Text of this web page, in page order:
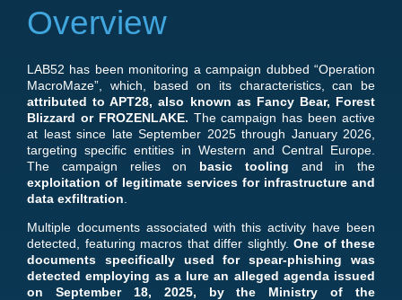
Overview
LAB52 has been monitoring a campaign dubbed “Operation
MacroMaze”, which, based on its characteristics, can be
attributed to APT28, also known as Fancy Bear, Forest
Blizzard or FROZENLAKE. The campaign has been active
at least since late September 2025 through January 2026,
targeting specific entities in Western and Central Europe.
The campaign relies on basic tooling and in the
exploitation of legitimate services for infrastructure and
data exfiltration
Multiple documents associated with this activity have been
detected, featuring macros that differ slightly. One of these
documents specifically
used for spear-phishing was
detected employing as a lure an alleged agenda issued
on September 18, 2025, by the Ministry of the